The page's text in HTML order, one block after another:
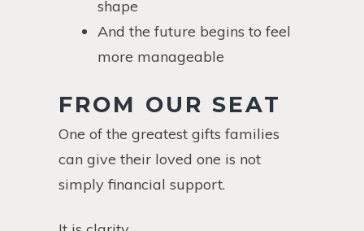
shape
And the future begins to feel
more manageable
FROM OUR SEAT
One of the greatest gifts families
can give their loved one is not
simply financial support.